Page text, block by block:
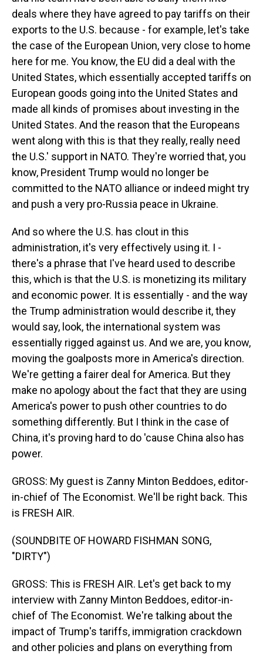
deals where they have agreed to pay tariffs on their
exports to the U.S. because - for example, let's take
the case of the European Union, very close to home
here for me. You know, the EU did a deal with the
United States, which essentially accepted tariffs on
European goods going into the United States and
made all kinds of promises about investing in the
United States. And the reason that the Europeans
went along with this is that they really, really need
the U.S.' support in NATO. They're worried that, you
know, President Trump would no longer be
committed to the NATO alliance or indeed might try
and push a very pro-Russia peace in Ukraine.
And so where the U.S. has clout in this
administration, it's very effectively using it. I -
there's a phrase that I've heard used to describe
this, which is that the U.S. is monetizing its military
and economic power. It is essentially - and the way
the Trump administration would describe it, they
would say, look, the international system was
essentially rigged against us. And we are, you know,
moving the goalposts more in America's direction.
We're getting a fairer deal for America. But they
make no apology about the fact that they are using
America's power to push other countries to do
something differently. But I think in the case of
China, it's proving hard to do 'cause China also has
power.
GROSS: My guest is Zanny Minton Beddoes, editor-
in-chief of The Economist. We'll be right back. This
is FRESH AIR.
(SOUNDBITE OF HOWARD FISHMAN SONG,
"DIRTY")
GROSS: This is FRESH AIR. Let's get back to my
interview with Zanny Minton Beddoes, editor-in-
chief of The Economist. We're talking about the
impact of Trump's tariffs, immigration crackdown
and other policies and plans on everything from